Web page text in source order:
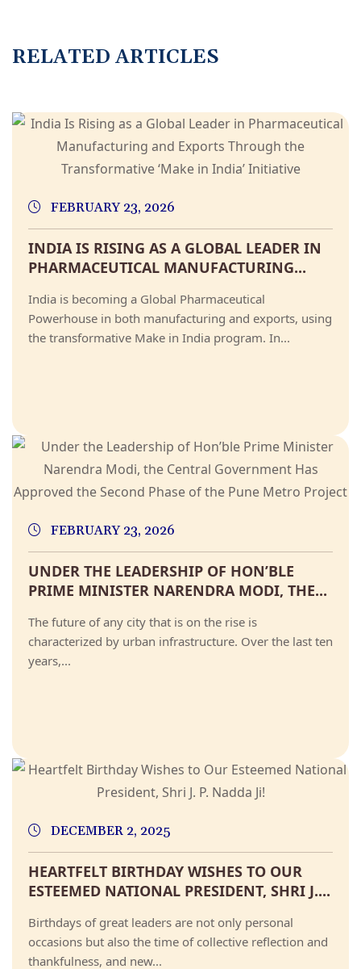
RELATED ARTICLES
FEBRUARY 23, 2026
INDIA IS RISING AS A GLOBAL LEADER IN
PHARMACEUTICAL MANUFACTURING...
India is becoming a Global Pharmaceutical
Powerhouse in both manufacturing and exports, using
the transformative Make in India program. In...
FEBRUARY 23, 2026
UNDER THE LEADERSHIP OF HON’BLE
PRIME MINISTER NARENDRA MODI, THE...
The future of any city that is on the rise is
characterized by urban infrastructure. Over the last ten
years,...
DECEMBER 2, 2025
HEARTFELT BIRTHDAY WISHES TO OUR
ESTEEMED NATIONAL PRESIDENT, SHRI J....
Birthdays of great leaders are not only personal
occasions but also the time of collective reflection and
thankfulness, and new...